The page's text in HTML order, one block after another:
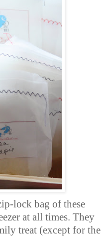
lock bag of these
at all times. They
treat (except for the